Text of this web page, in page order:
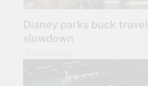
Disney parks buck travel
slowdown